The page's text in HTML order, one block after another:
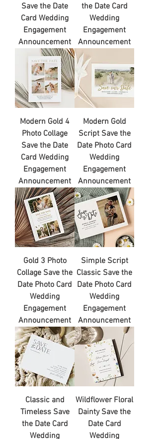
Save the Date
Card Wedding
Engagement
Announcement
the Date Card
Wedding
Engagement
Announcement
Modern Gold 4
Photo Collage
Save the Date
Card Wedding
Engagement
Announcement
Modern Gold
Script Save the
Date Photo Card
Wedding
Engagement
Announcement
Gold 3 Photo
Collage Save the
Date Photo Card
Wedding
Engagement
Announcement
Simple Script
Classic Save the
Date Photo Card
Wedding
Engagement
Announcement
Classic and
Timeless Save
the Date Card
Wedding
Wildflower Floral
Dainty Save the
Date Card
Wedding